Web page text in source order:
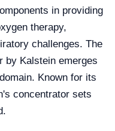
in providing
therapy,
challenges. The
by Kalstein emerges
Known for its
concentrator sets